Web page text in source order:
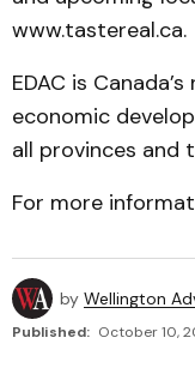
www.tastereal.ca.
EDAC is
economic
all provinces and
For more
by Wellington
Published: October 10,